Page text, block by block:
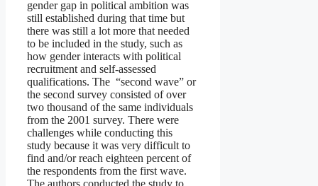
gender gap in political ambition was
still established during that time but
there was still a lot more that needed
to be included in the study, such as
how gender interacts with political
recruitment and self-assessed
qualifications. The “second wave” or
the second survey consisted of over
two thousand of the same individuals
from the 2001 survey. There were
challenges while conducting this
study because it was very difficult to
find and/or reach eighteen percent of
the respondents from the first wave.
The authors conducted the study to